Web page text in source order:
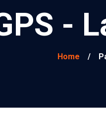
-
Home /